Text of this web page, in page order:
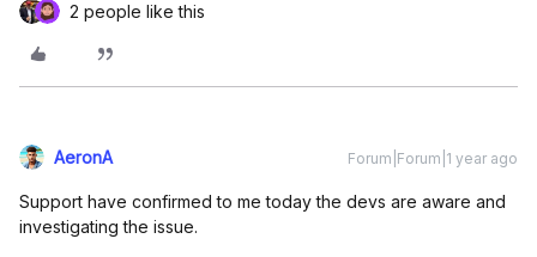
2 people like this
AeronA Forum|Forum|1 year ago
Support have confirmed to me today the devs are aware and
investigating the issue.